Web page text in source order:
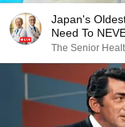
Japan's
Need To
The Senior